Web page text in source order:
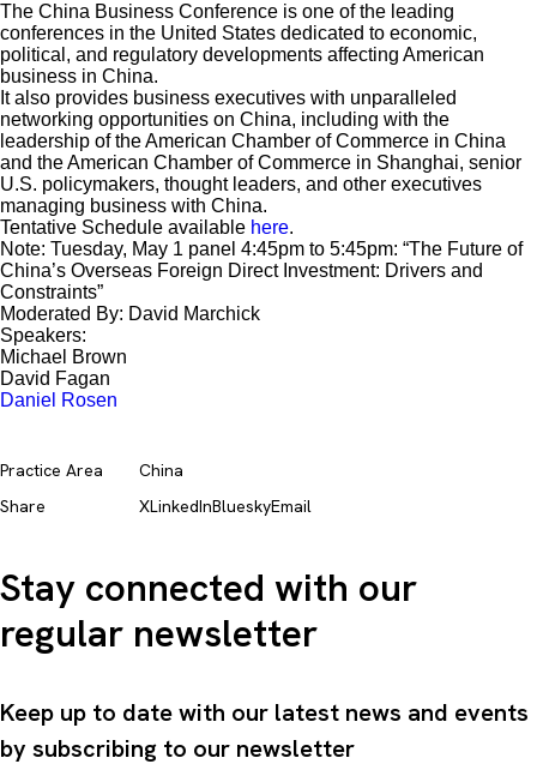
The China Business Conference is one of the leading
conferences in the United States dedicated to economic,
political, and regulatory developments affecting American
business in China.
It also provides business executives with unparalleled
networking opportunities on China, including with the
leadership of the American Chamber of Commerce in China
and the American Chamber of Commerce in Shanghai, senior
U.S. policymakers, thought leaders, and other executives
managing business with China.
Tentative Schedule available here.
Note: Tuesday, May 1 panel 4:45pm to 5:45pm: “The Future of
China’s Overseas Foreign Direct Investment: Drivers and
Constraints”
Moderated By: David Marchick
Speakers:
Michael Brown
David Fagan
Daniel Rosen
Share XLinkedInBlueskyEmail
Practice Area China
Stay connected with our
regular newsletter
Keep up to date with our latest news and events
by subscribing to our newsletter